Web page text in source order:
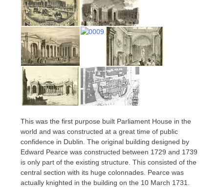
This was the first purpose built Parliament House in the
world and was constructed at a great time of public
confidence in Dublin. The original building designed by
Edward Pearce was constructed between 1729 and 1739
is only part of the existing structure. This consisted of the
central section with its huge colonnades. Pearce was
actually knighted in the building on the 10 March 1731.